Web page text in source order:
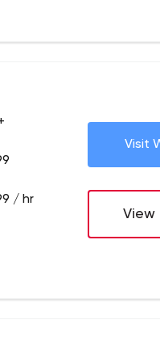
/ hr
Visit
View